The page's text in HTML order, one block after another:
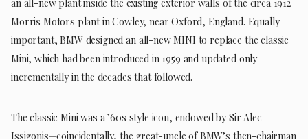
an all-new plant inside the existing exterior walls of the circa 1912
Morris Motors plant in Cowley, near Oxford, England. Equally
important, BMW designed an all-new MINI to replace the classic
Mini, which had been introduced in 1959 and updated only
incrementally in the decades that followed.
The classic Mini was a ’60s style icon, endowed by Sir Alec
Issigonis—coincidentally, the great-uncle of BMW’s then-chairman